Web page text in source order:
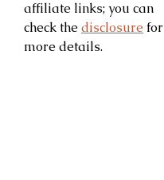
affiliate links; you can
check the disclosure for
more details.